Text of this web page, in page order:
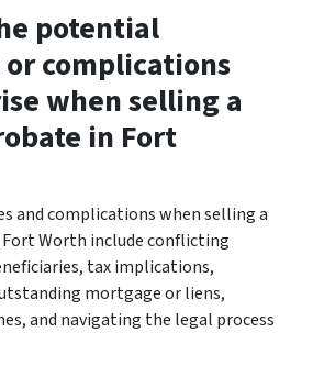
potential
complications
when selling a
in Fort
and complications when selling a
Worth include conflicting
tax implications,
mortgage or liens,
and navigating the legal process